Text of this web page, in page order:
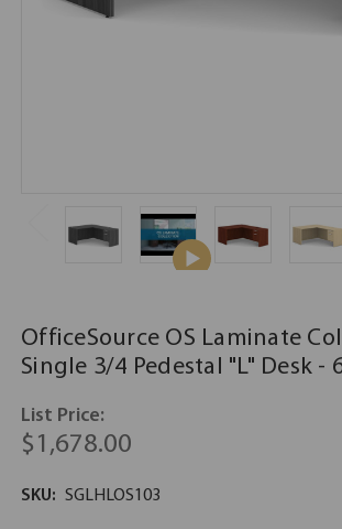
OfficeSource OS Laminate
Single 3/4 Pedestal "L" Desk -
List Price:
$1,678.00
SKU: SGLHLOS103